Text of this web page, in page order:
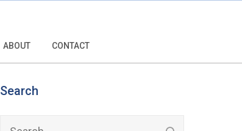
ABOUT CONTACT
Search